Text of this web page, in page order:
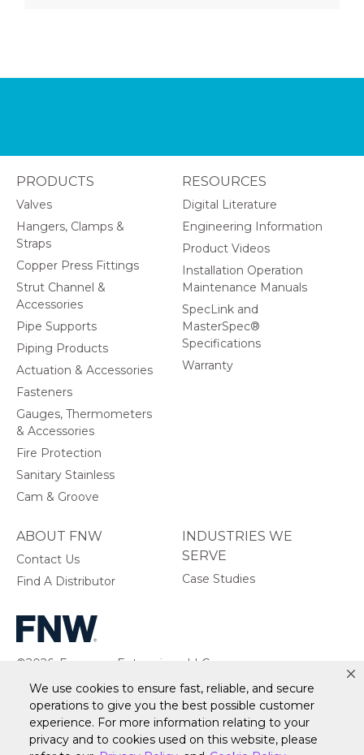
We use cookies to ensure fast, reliable, and secure
operations to give you the best possible customer
experience. For more information relating to your
privacy and to cookies used on this website, please
©2026, Ferguson Enterprises, LLC.
All rights reserved.
PRODUCTS
Valves
Hangers, Clamps &
Straps
Copper Press Fittings
Strut Channel &
Accessories
Pipe Supports
Piping Products
Actuation & Accessories
Fasteners
Gauges, Thermometers
& Accessories
Fire Protection
Sanitary Stainless
Cam & Groove
ABOUT FNW
Contact Us
Find A Distributor
INDUSTRIES WE
SERVE
Case Studies
RESOURCES
Digital Literature
Engineering Information
Product Videos
Installation Operation
Maintenance Manuals
SpecLink and
MasterSpec®
Specifications
Warranty